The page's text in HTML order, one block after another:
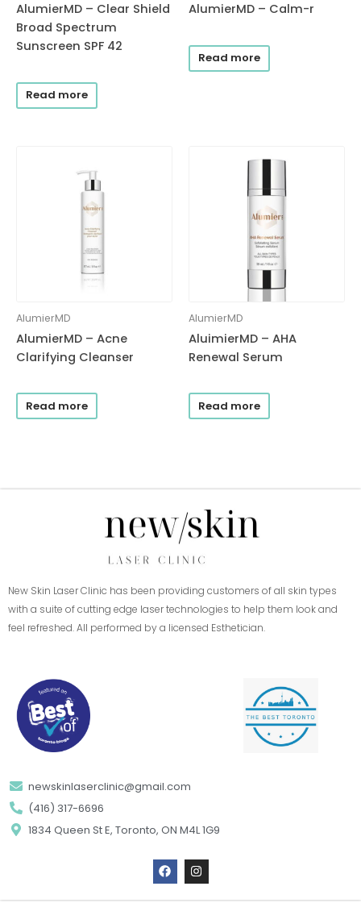
AlumierMD – Clear Shield
Broad Spectrum
Sunscreen SPF 42
Read more
AlumierMD – Calm-r
Read more
AlumierMD
AlumierMD – Acne
Clarifying Cleanser
Read more
AlumierMD
AluimierMD – AHA
Renewal Serum
Read more
New Skin Laser Clinic has been providing customers of all skin types
with a suite of cutting edge laser technologies to help them look and
feel refreshed. All performed by a licensed Esthetician.
newskinlaserclinic@gmail.com
(416) 317-6696
1834 Queen St E, Toronto, ON M4L 1G9
F
a
c
I
n
s